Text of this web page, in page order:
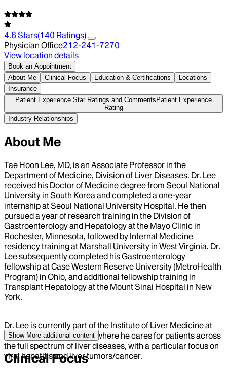
4.6 Stars(140 Ratings)
Physician Office212-241-7270
View location details
Book an Appointment
About Me
Clinical Focus Education & Certifications
Locations
Insurance
Patient Experience Star Ratings and Comments Patient Experience
Rating
Industry Relationships
About Me
Tae Hoon Lee, MD, is an Associate Professor in the
Department of Medicine, Division of Liver Diseases. Dr. Lee
received his Doctor of Medicine degree from Seoul National
University in South Korea and completed a one-year
internship at Seoul National University Hospital. He then
pursued a year of research training in the Division of
Gastroenterology and Hepatology at the Mayo Clinic in
Rochester, Minnesota, followed by Internal Medicine
residency training at Marshall University in West Virginia. Dr.
Lee subsequently completed his Gastroenterology
fellowship at Case Western Reserve University (MetroHealth
Program) in Ohio, and additional fellowship training in
Transplant Hepatology at the Mount Sinai Hospital in New
York.
Dr. Lee is currently part of the Institute of Liver Medicine at
the Mount Sinai Hospital, where he cares for patients across
the full spectrum of liver diseases, with a particular focus on
viral hepatitis and liver tumors/cancer.
Show More additional content
Clinical Focus